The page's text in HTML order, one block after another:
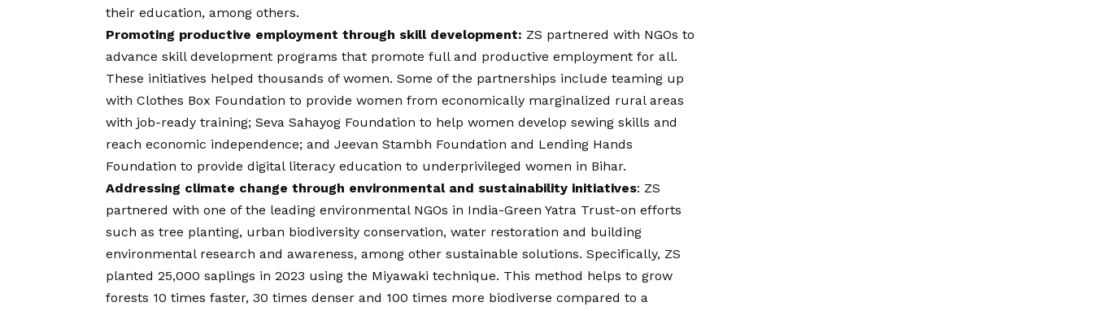
their education, among others.
Promoting productive employment through skill development: ZS partnered with NGOs to
advance skill development programs that promote full and productive employment for all.
These initiatives helped thousands of women. Some of the partnerships include teaming up
with Clothes Box Foundation to provide women from economically marginalized rural areas
with job-ready training; Seva Sahayog Foundation to help women develop sewing skills and
reach economic independence; and Jeevan Stambh Foundation and Lending Hands
Foundation to provide digital literacy education to underprivileged women in Bihar.
Addressing climate change through environmental and sustainability initiatives: ZS
partnered with one of the leading environmental NGOs in India-Green Yatra Trust-on efforts
such as tree planting, urban biodiversity conservation, water restoration and building
environmental research and awareness, among other sustainable solutions. Specifically, ZS
planted 25,000 saplings in 2023 using the Miyawaki technique. This method helps to grow
forests 10 times faster, 30 times denser and 100 times more biodiverse compared to a